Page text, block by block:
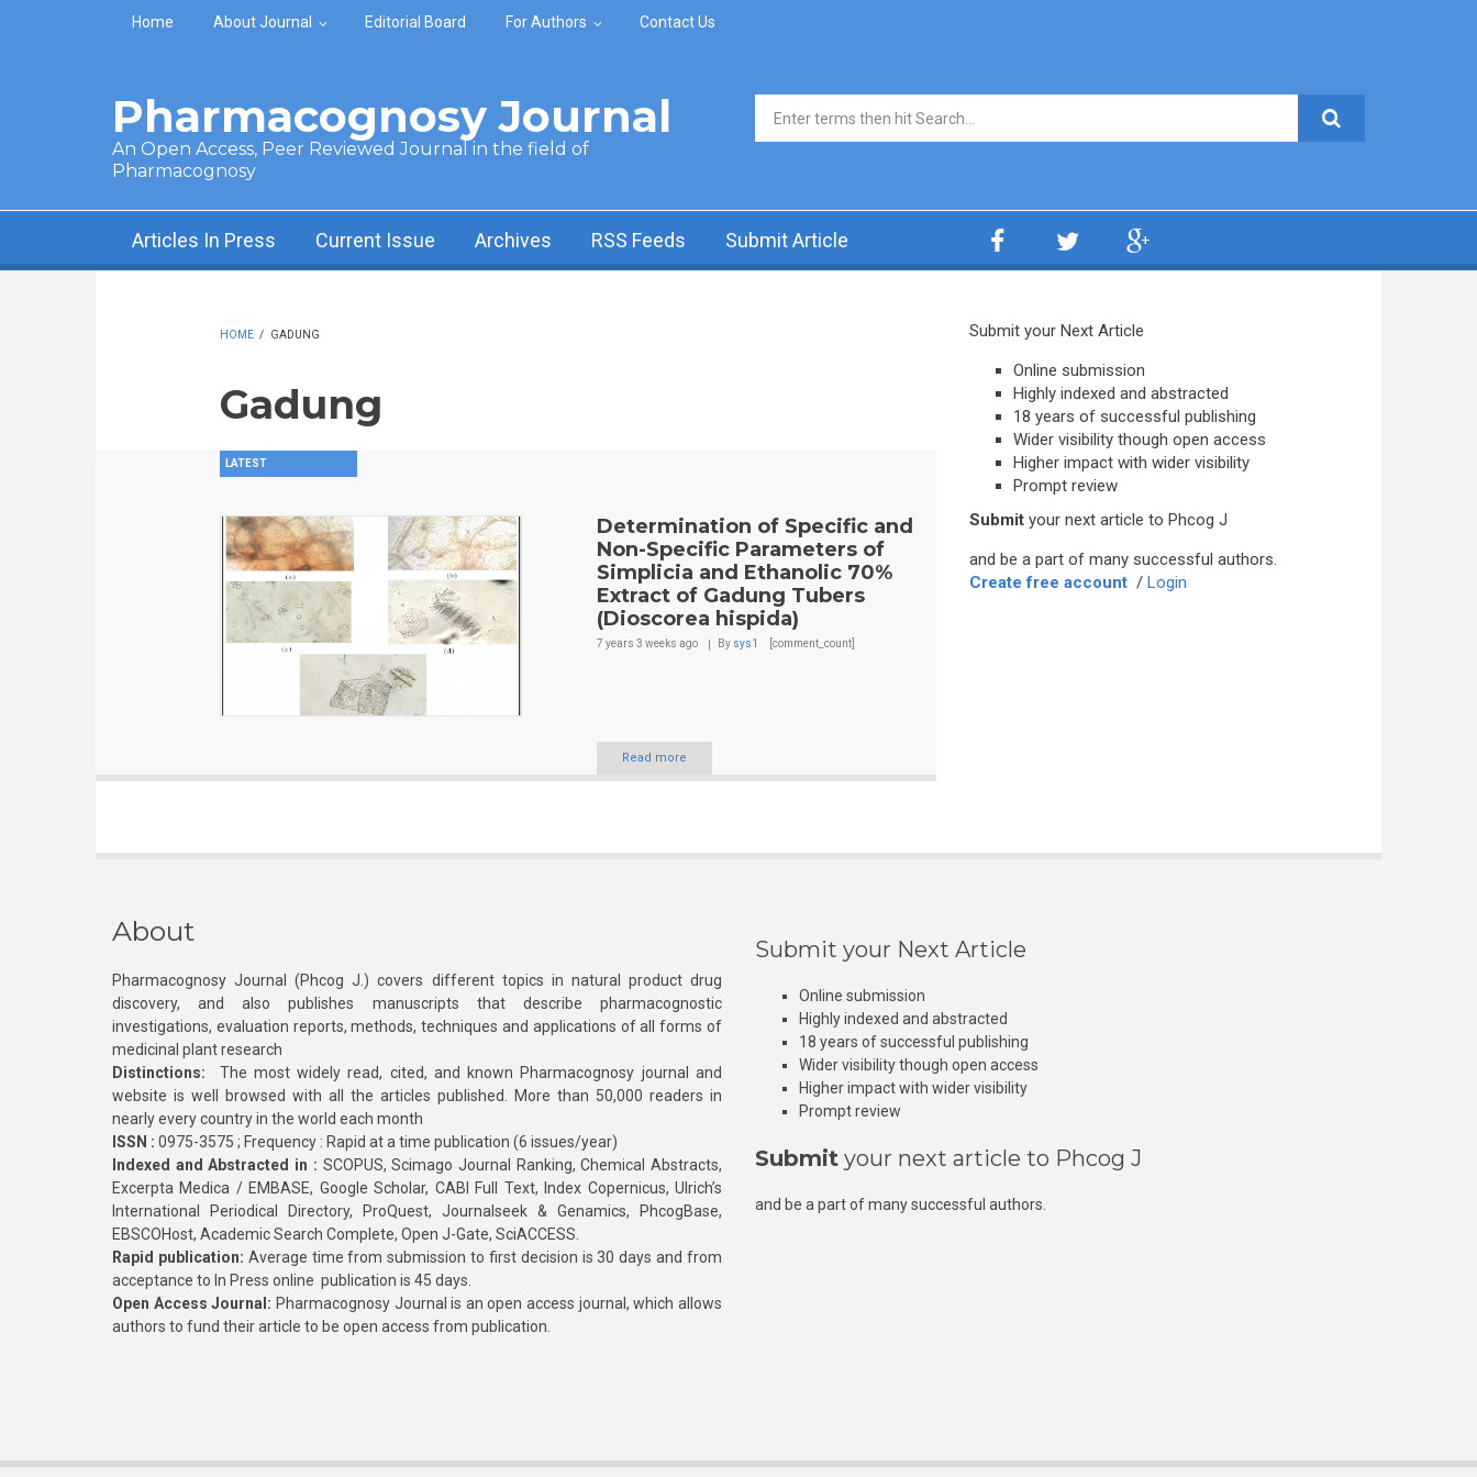
Skip to main content
Home About Journal Editorial Board For Authors Contact Us
Pharmacognosy Journal
An Open Access, Peer Reviewed Journal in the field of
Pharmacognosy
Search form
Articles In Press Current Issue Archives RSS Feeds Submit Article
HOME / GADUNG
Gadung
LATEST
Determination of Specific and
Non-Specific Parameters of
Simplicia and Ethanolic 70%
Extract of Gadung Tubers
(Dioscorea hispida)
7 years 3 weeks ago By sys1 [comment_count]
Read more
Submit your Next Article
Online submission
Highly indexed and abstracted
18 years of successful publishing
Wider visibility though open access
Higher impact with wider visibility
Prompt review
Submit your next article to Phcog J
and be a part of many successful authors.
Create free account / Login
About
Pharmacognosy Journal (Phcog J.) covers different topics in natural product drug
discovery, and also publishes manuscripts that describe pharmacognostic
investigations, evaluation reports, methods, techniques and applications of all forms of
medicinal plant research
Distinctions: The most widely read, cited, and known Pharmacognosy journal and
website is well browsed with all the articles published. More than 50,000 readers in
nearly every country in the world each month
ISSN : 0975-3575 ; Frequency : Rapid at a time publication (6 issues/year)
Indexed and Abstracted in : SCOPUS, Scimago Journal Ranking, Chemical Abstracts,
Excerpta Medica / EMBASE, Google Scholar, CABI Full Text, Index Copernicus, Ulrich’s
International Periodical Directory, ProQuest, Journalseek & Genamics, PhcogBase,
EBSCOHost, Academic Search Complete, Open J-Gate, SciACCESS.
Rapid publication: Average time from submission to first decision is 30 days and from
acceptance to In Press online publication is 45 days.
Open Access Journal: Pharmacognosy Journal is an open access journal, which allows
authors to fund their article to be open access from publication.
Submit your Next Article
Online submission
Highly indexed and abstracted
18 years of successful publishing
Wider visibility though open access
Higher impact with wider visibility
Prompt review
Submit your next article to Phcog J
and be a part of many successful authors.